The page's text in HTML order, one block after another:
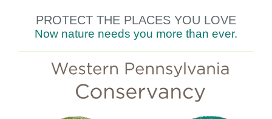
PROTECT THE PLACES YOU LOVE
Now nature needs you more than ever.